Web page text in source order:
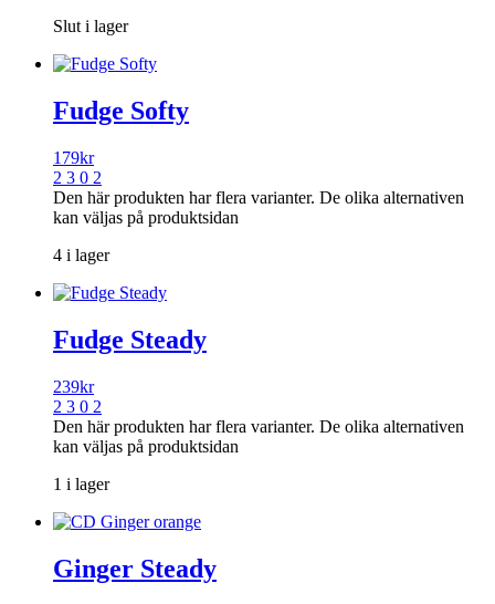
Slut i lager
Fudge Softy
179kr
2 3 0 2
Den här produkten har flera varianter. De olika alternativen
kan väljas på produktsidan
4 i lager
Fudge Steady
239kr
2 3 0 2
Den här produkten har flera varianter. De olika alternativen
kan väljas på produktsidan
1 i lager
Ginger Steady